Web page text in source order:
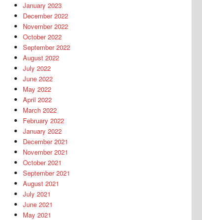
January 2023
December 2022
November 2022
October 2022
September 2022
August 2022
July 2022
June 2022
May 2022
April 2022
March 2022
February 2022
January 2022
December 2021
November 2021
October 2021
September 2021
August 2021
July 2021
June 2021
May 2021